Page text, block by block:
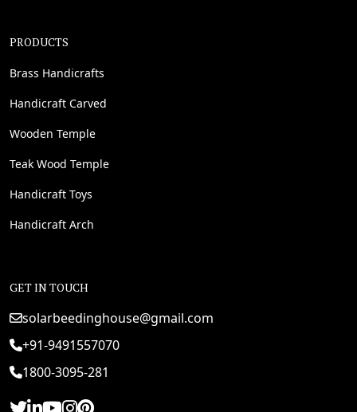
PRODUCTS
Brass Handicrafts
Handicraft Carved
Wooden Temple
Teak Wood Temple
Handicraft Toys
Handicraft Arch
GET IN TOUCH
solarbeedinghouse@gmail.com
+91-9491557070
1800-3095-281